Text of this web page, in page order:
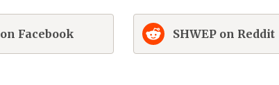
Facebook SHWEP on Reddit